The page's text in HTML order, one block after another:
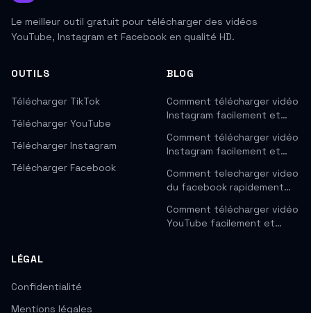
Le meilleur outil gratuit pour télécharger des vidéos
YouTube, Instagram et Facebook en qualité HD.
OUTILS
Télécharger TikTok
Télécharger YouTube
Télécharger Instagram
Télécharger Facebook
BLOG
Comment télécharger vidéo
Instagram facilement et…
Comment télécharger vidéo
Instagram facilement et…
Comment telecharger video
du facebook rapidement…
Comment télécharger vidéo
YouTube facilement et…
LÉGAL
Confidentialité
Mentions légales